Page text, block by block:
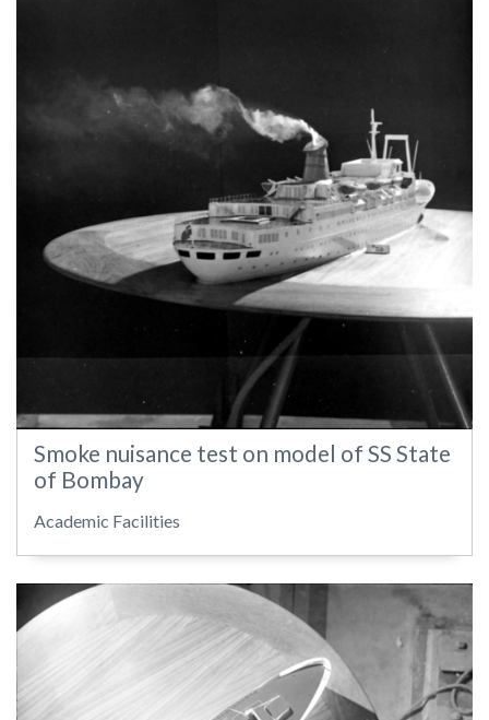
Smoke nuisance test on model of SS State
of Bombay
Academic Facilities